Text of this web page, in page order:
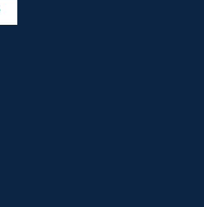
window
new window
a new window